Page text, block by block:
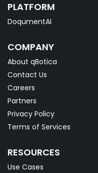
PLATFORM
DoqumentAI
COMPANY
About qBotica
Contact Us
Careers
Partners
Privacy Policy
Terms of Services
RESOURCES
Use Cases